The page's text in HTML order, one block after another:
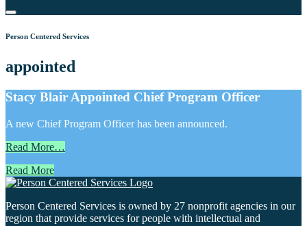
Person Centered Services
appointed
Stacy Blair Appointed Chief Program Officer
A new Chief Program Officer has been announced.
Read More…
Read More
Person Centered Services is owned by 27 nonprofit agencies in our
region that provide services for people with intellectual and